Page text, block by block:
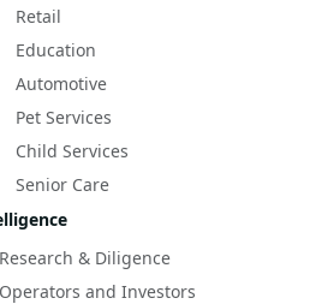
Retail
Education
Automotive
Pet Services
Child Services
Senior Care
& Diligence
and Investors